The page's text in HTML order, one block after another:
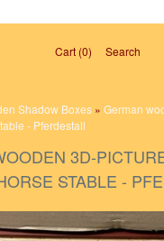
Cart (0)‎ Search
Shadow Boxes »German
- Pferdestall
3D-
STABLE -